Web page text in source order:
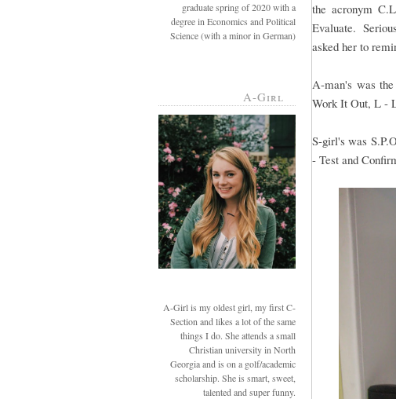
graduate spring of 2020 with a
degree in Economics and Political
Science (with a minor in German)
A-Girl
A-Girl is my oldest girl, my first C-
Section and likes a lot of the same
things I do. She attends a small
Christian university in North
Georgia and is on a golf/academic
scholarship. She is smart, sweet,
talented and super funny.
the acronym
Evaluate.
asked her to
A-man's was
Work It Out, L -
S-girl's was
- Test and